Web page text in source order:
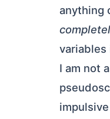
anything
variables
I am not